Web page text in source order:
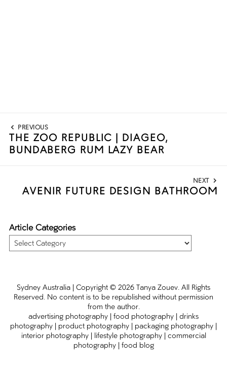
navigation
PREVIOUS
Previous
post:
THE ZOO REPUBLIC | DIAGEO,
BUNDABERG RUM LAZY BEAR
NEXT
NextAVENIR FUTURE DESIGN BATHROOM
Article Categories
Article
Categories
Sydney Australia | Copyright © 2026 Tanya Zouev. All Rights
Reserved. No content is to be republished without permission
from the author.
advertising photography
food photography
drinks
photography
product photography packaging photography
interior photography| lifestyle photography| commercial
photography| food blog